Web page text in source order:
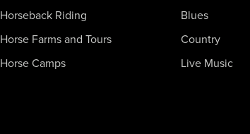
Horseback Riding
Horse Farms and Tours
Horse Camps
Blues
Country
Live Music